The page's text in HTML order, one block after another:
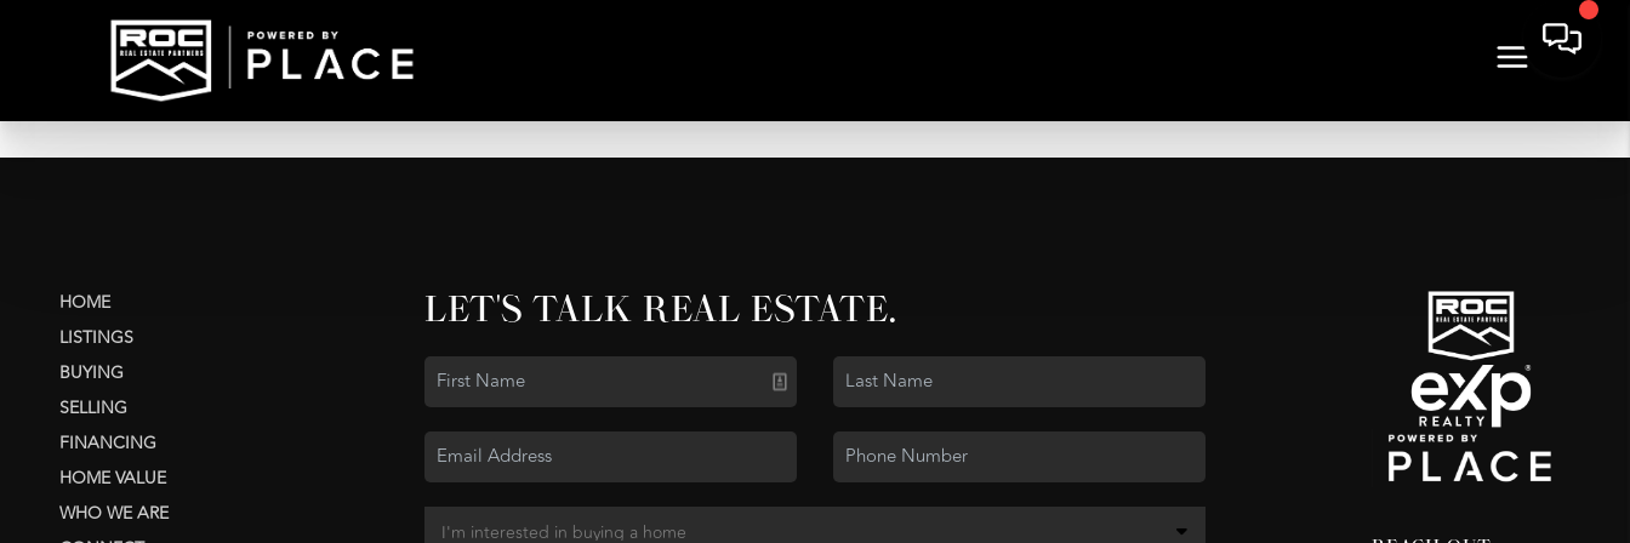
HOME
LISTINGS
BUYING
SELLING
FINANCING
HOME VALUE
WHO WE ARE
LET'S TALK REAL ESTATE.